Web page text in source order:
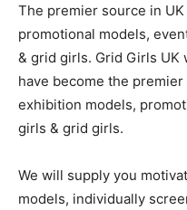
The premier source in
promotional models,
& grid girls. Grid Girls UK
have become the
exhibition models,
girls & grid girls.
We will supply you
models, individually